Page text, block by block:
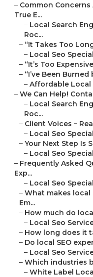
– Common Concerns
True E...
– Local Search
Roc...
– “It Takes Too
– Local Seo
– “It’s Too
– “I’ve Been
– Affordable Local
– We Can Help!
– Local Search
Roc...
– Client Voices –
– Local Seo
– Your Next Step Is
– Local Seo
– Frequently Asked
Exp...
– Local Seo
– What makes local
Em...
– How much do
– Local Seo
– How long does it
– Do local SEO
– Local Seo
– Which industries
– White Label